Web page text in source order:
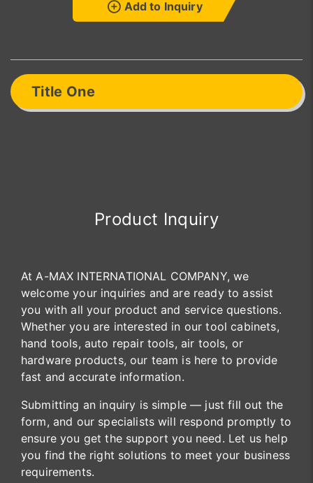
Add to Inquiry
Title One
Product Inquiry
At A-MAX INTERNATIONAL COMPANY, we
welcome your inquiries and are ready to assist
you with all your product and service questions.
Whether you are interested in our tool cabinets,
hand tools, auto repair tools, air tools, or
hardware products, our team is here to provide
fast and accurate information.
Submitting an inquiry is simple — just fill out the
form, and our specialists will respond promptly to
ensure you get the support you need. Let us help
you find the right solutions to meet your business
requirements.